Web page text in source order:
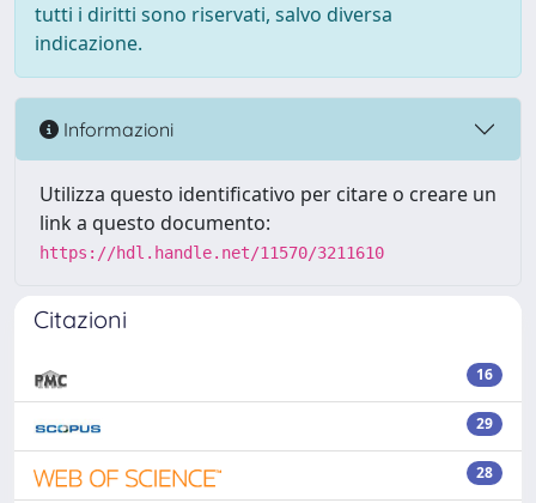
tutti i diritti sono riservati, salvo diversa
indicazione.
Informazioni
Utilizza questo identificativo per citare o creare un
link a questo documento:
https://hdl.handle.net/11570/3211610
Citazioni
16
29
28